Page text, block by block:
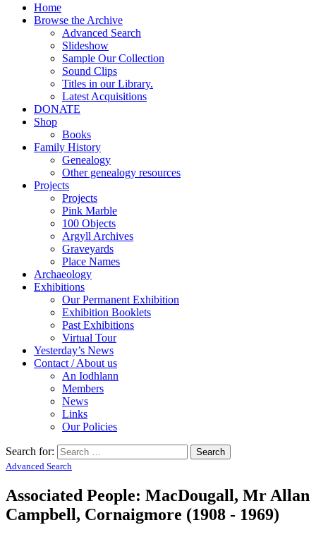
Home
Browse the Archive
Advanced Search
Slideshow
Sample Our Collection
Sound Clips
Titles in our Library.
Latest Acquisitions
DONATE
Shop
Books
Family History
Genealogy
Other genealogy resources
Projects
Projects
Pink Marble
100 Objects
Argyll Archives
Graveyards
Place Names
Archaeology
Exhibitions
Our Permanent Exhibition
Exhibition Booklets
Past Exhibitions
Virtual Tour
Yesterday’s News
Contact / About us
An Iodhlann
Members
News
Links
Our Policies
Search for:
Advanced Search
Associated People: MacDougall, Mr Allan
Campbell, Cornaigmore (1908 - 1969)